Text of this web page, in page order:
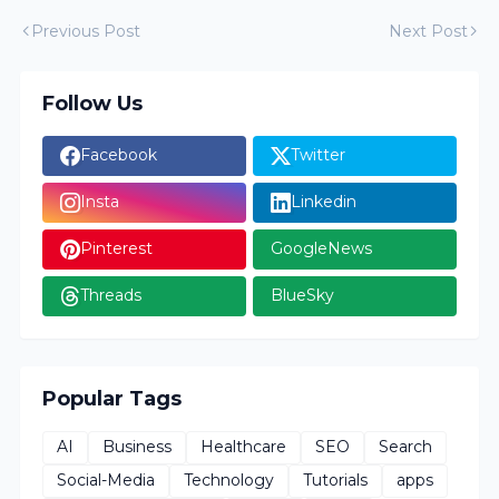
Previous Post Next Post
Follow Us
Facebook Twitter
Insta Linkedin
Pinterest GoogleNews
Threads BlueSky
Popular Tags
AI Business Healthcare SEO
Search
Social-Media
Technology Tutorials apps